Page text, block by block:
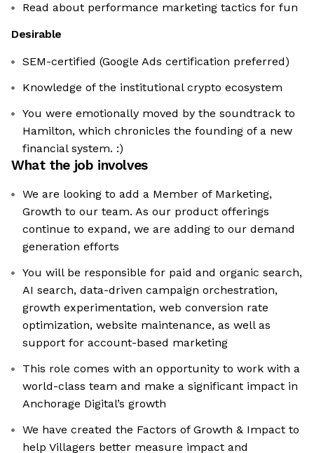
Read about performance marketing tactics for fun
Desirable
SEM-certified (Google Ads certification preferred)
Knowledge of the institutional crypto ecosystem
You were emotionally moved by the soundtrack to
Hamilton, which chronicles the founding of a new
financial system. :)
What the job involves
We are looking to add a Member of Marketing,
Growth to our team. As our product offerings
continue to expand, we are adding to our demand
generation efforts
You will be responsible for paid and organic search,
AI search, data-driven campaign orchestration,
growth experimentation, web conversion rate
optimization, website maintenance, as well as
support for account-based marketing
This role comes with an opportunity to work with a
world-class team and make a significant impact in
Anchorage Digital’s growth
We have created the Factors of Growth & Impact to
help Villagers better measure impact and